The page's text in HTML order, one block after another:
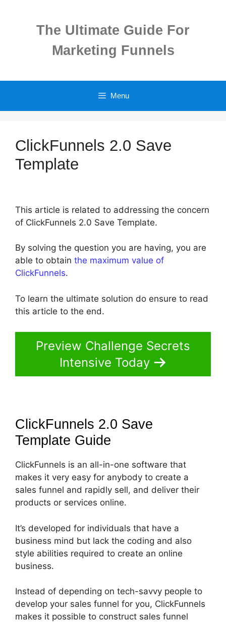
The Ultimate Guide For
Marketing Funnels
Menu
ClickFunnels 2.0 Save
Template
This article is related to addressing the concern
of ClickFunnels 2.0 Save Template.
By solving the question you are having, you are
able to obtain the maximum value of
ClickFunnels.
To learn the ultimate solution do ensure to read
this article to the end.
Preview Challenge Secrets
Intensive Today
ClickFunnels 2.0 Save
Template Guide
ClickFunnels is an all-in-one software that
makes it very easy for anybody to create a
sales funnel and rapidly sell, and deliver their
products or services online.
It’s developed for individuals that have a
business mind but lack the coding and also
style abilities required to create an online
business.
Instead of depending on tech-savvy people to
develop your sales funnel for you, ClickFunnels
makes it possible to construct sales funnel